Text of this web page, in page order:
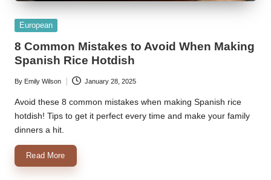
Posted
European
8 Common Mistakes to Avoid When Making
Spanish Rice Hotdish
Posted
by
By Emily Wilson January 28, 2025
Avoid these 8 common mistakes when making Spanish rice
hotdish! Tips to get it perfect every time and make your family
dinners a hit.
Read More